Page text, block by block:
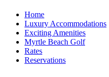
Home
Luxury Accommodations
Exciting Amenities
Myrtle Beach Golf
Rates
Reservations